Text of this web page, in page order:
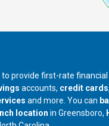
provide first-rate
accounts, credit cards,
and more. You can
location in Greensboro,